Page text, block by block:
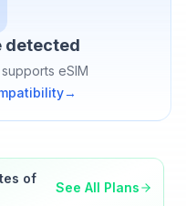
eSIM
→
of
See All Plans